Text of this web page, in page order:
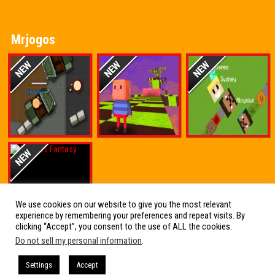
Mrjogos
Friv Online Jogos Grátis
Friv Online Jogos Grátis : Os melhores Jogos de Friv reunidos em um
We use cookies on our website to give you the most relevant
experience by remembering your preferences and repeat visits. By
clicking “Accept”, you consent to the use of ALL the cookies.
Do not sell my personal information.
Settings Accept